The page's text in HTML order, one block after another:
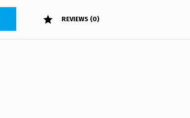
REVIEWS (0)